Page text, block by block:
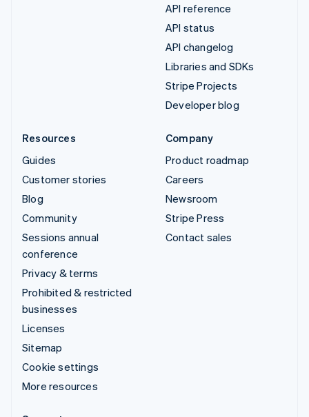
API reference
API status
API changelog
Libraries and SDKs
Stripe Projects
Developer blog
Resources
Guides
Customer stories
Blog
Community
Sessions annual
conference
Privacy & terms
Prohibited & restricted
businesses
Licenses
Sitemap
Cookie settings
More resources
Company
Product roadmap
Careers
Newsroom
Stripe Press
Contact sales